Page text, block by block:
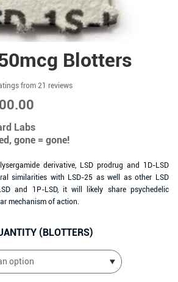
Blotters
range:
€29.00
through
€5,200.00
from 21 reviews
Labs
gone = gone!
derivative, LSD prodrug and 1D-LSD
similarities with LSD-25 as well as other LSD
and 1P-LSD, it will likely share psychedelic
mechanism of action.
(BLOTTERS)